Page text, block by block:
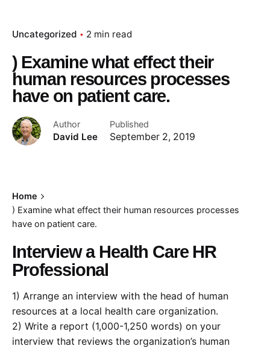
Uncategorized 2 min read
) Examine what effect their
human resources processes
have on patient care.
Author
David Lee
Published
September 2, 2019
Home
) Examine what effect their human resources processes
have on patient care.
Interview a Health Care HR
Professional
1) Arrange an interview with the head of human
resources at a local health care organization.
2) Write a report (1,000-1,250 words) on your
interview that reviews the organization’s human